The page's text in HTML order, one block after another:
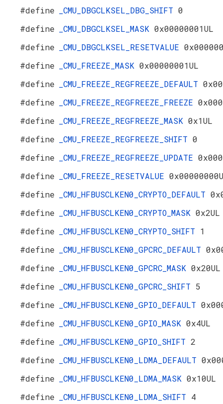
#define
_CMU_DBGCLKSEL_DBG_SHIFT 0
#define
_CMU_DBGCLKSEL_MASK 0x00000001UL
#define
_CMU_DBGCLKSEL_RESETVALUE
#define
_CMU_FREEZE_MASK 0x00000001UL
#define
_CMU_FREEZE_REGFREEZE_DEFAULT
#define
_CMU_FREEZE_REGFREEZE_FREEZE
#define
_CMU_FREEZE_REGFREEZE_MASK 0x1UL
#define
_CMU_FREEZE_REGFREEZE_SHIFT 0
#define
_CMU_FREEZE_REGFREEZE_UPDATE
#define
_CMU_FREEZE_RESETVALUE
#define
_CMU_HFBUSCLKEN0_CRYPTO_DEFAULT
#define
_CMU_HFBUSCLKEN0_CRYPTO_MASK 0x2UL
#define
_CMU_HFBUSCLKEN0_CRYPTO_SHIFT 1
#define
_CMU_HFBUSCLKEN0_GPCRC_DEFAULT
#define
_CMU_HFBUSCLKEN0_GPCRC_MASK 0x20UL
#define
_CMU_HFBUSCLKEN0_GPCRC_SHIFT 5
#define
_CMU_HFBUSCLKEN0_GPIO_DEFAULT
#define
_CMU_HFBUSCLKEN0_GPIO_MASK 0x4UL
#define
_CMU_HFBUSCLKEN0_GPIO_SHIFT 2
#define
_CMU_HFBUSCLKEN0_LDMA_DEFAULT
#define
_CMU_HFBUSCLKEN0_LDMA_MASK 0x10UL
#define
_CMU_HFBUSCLKEN0_LDMA_SHIFT 4